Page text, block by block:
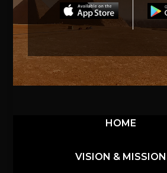
HOME
VISION & MISSION